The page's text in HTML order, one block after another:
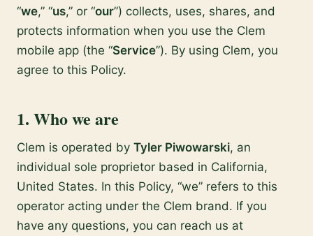
“we,” “us,” or “our”) collects, uses, shares, and
protects information when you use the Clem
mobile app (the “Service”). By using Clem, you
agree to this Policy.
1. Who we are
Clem is operated by Tyler Piwowarski, an
individual sole proprietor based in California,
United States. In this Policy, “we” refers to this
operator acting under the Clem brand. If you
have any questions, you can reach us at